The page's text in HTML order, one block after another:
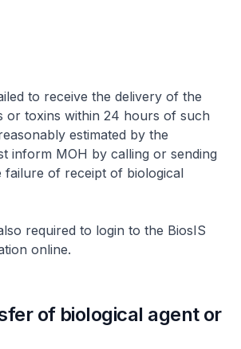
to receive the delivery of the
or toxins within 24 hours of such
estimated by the
inform MOH by calling or sending
failure of receipt of biological
required to login to the BiosIS
online.
of biological agent or